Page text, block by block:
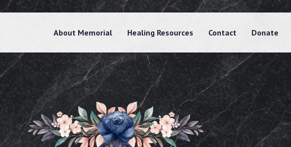
About Memorial Healing Resources Contact Donate